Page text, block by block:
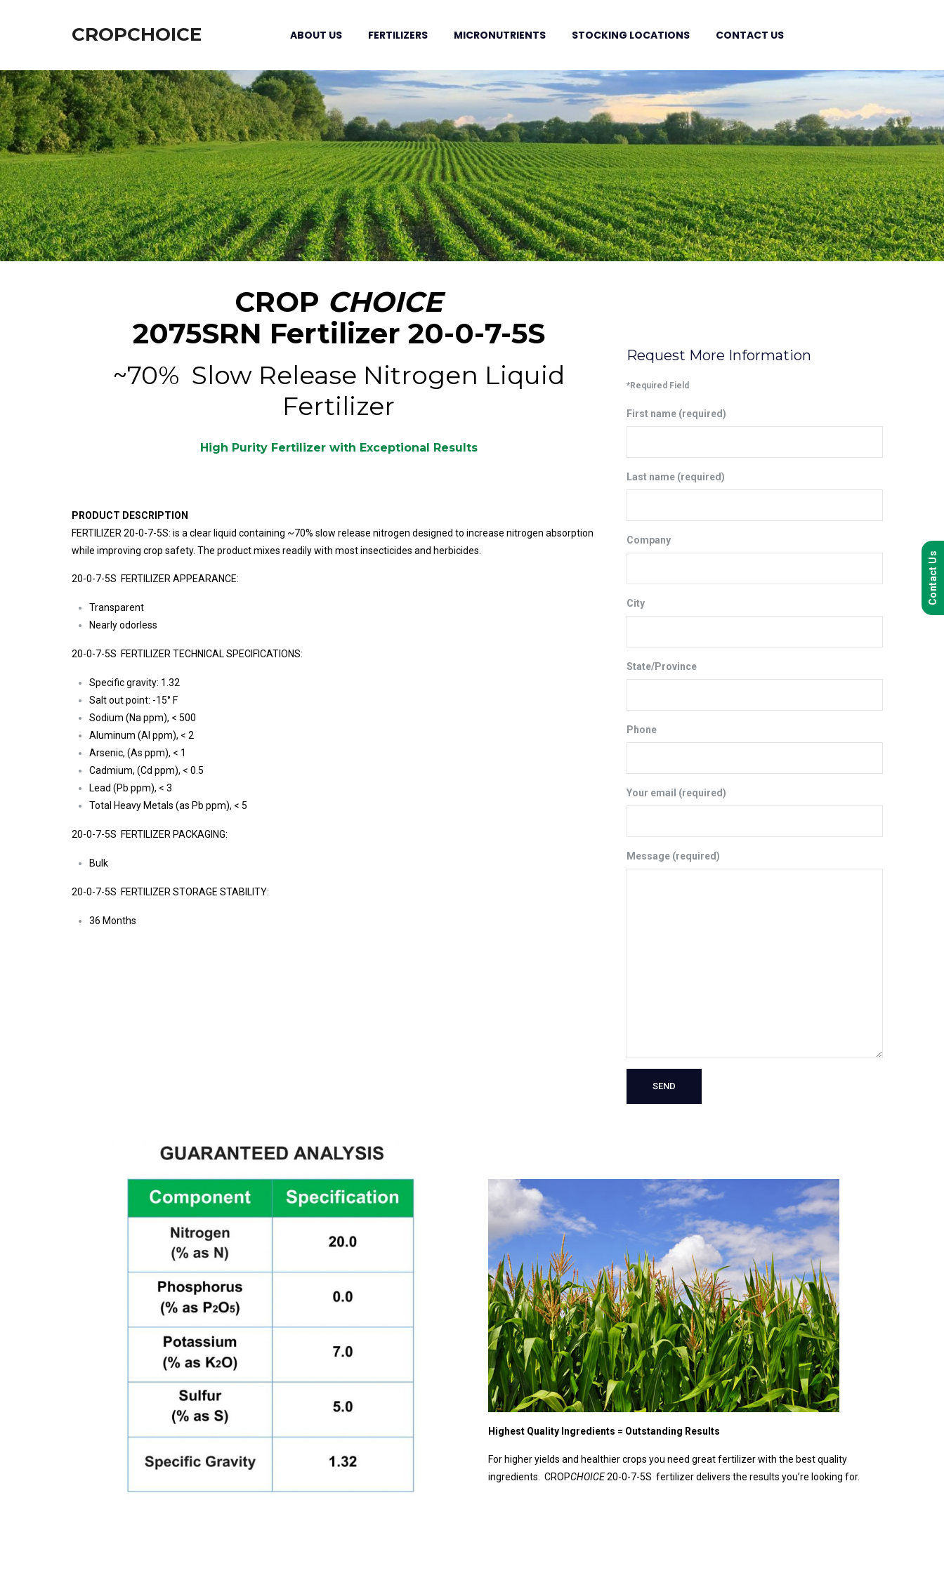
CROPCHOICE ABOUT US FERTILIZERS MICRONUTRIENTS STOCKING LOCATIONS CONTACT US
CROP CHOICE
2075SRN Fertilizer 20-0-7-5S
~70% Slow Release Nitrogen Liquid
Fertilizer
High Purity Fertilizer with Exceptional Results
PRODUCT DESCRIPTION
FERTILIZER 20-0-7-5S: is a clear liquid containing ~70% slow release nitrogen designed to increase nitrogen absorption
while improving crop safety. The product mixes readily with most insecticides and herbicides.
20-0-7-5S FERTILIZER APPEARANCE:
Transparent
Nearly odorless
20-0-7-5S FERTILIZER TECHNICAL SPECIFICATIONS:
Specific gravity: 1.32
Salt out point: -15° F
Sodium (Na ppm), < 500
Aluminum (Al ppm), < 2
Arsenic, (As ppm), < 1
Cadmium, (Cd ppm), < 0.5
Lead (Pb ppm), < 3
Total Heavy Metals (as Pb ppm), < 5
20-0-7-5S FERTILIZER PACKAGING:
Bulk
20-0-7-5S FERTILIZER STORAGE STABILITY:
36 Months
Request More Information
*Required Field
First name (required)
Last name (required)
Company
City
State/Province
Phone
Your email (required)
Message (required)
Highest Quality Ingredients = Outstanding Results
For higher yields and healthier crops you need great fertilizer with the best quality
ingredients. CROPCHOICE20-0-7-5S fertilizer delivers the results you’re looking for.
Contact Us